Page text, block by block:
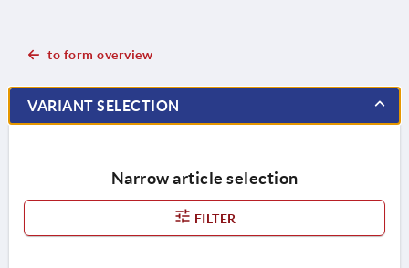
to form overview
VARIANT SELECTION
Narrow article selection
FILTER